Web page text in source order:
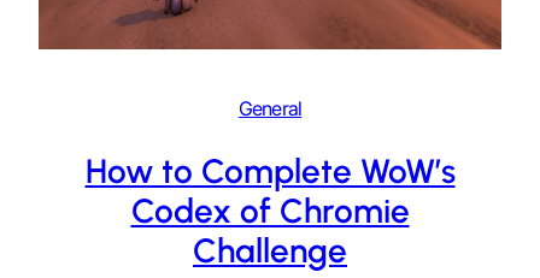
General
How to Complete WoW’s
Codex of Chromie
Challenge